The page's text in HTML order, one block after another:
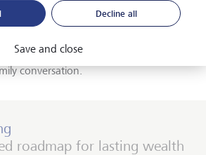
their philanthropic goals.
find themselves combating climate
increasing - but it requires a
conversation.
roadmap for lasting wealth
Decline all
Save and close